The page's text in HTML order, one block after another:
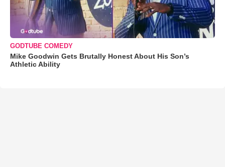
GODTUBE COMEDY
Mike Goodwin Gets Brutally Honest About His Son’s
Athletic Ability